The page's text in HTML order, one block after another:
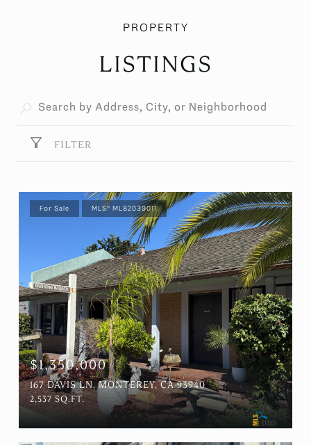
LISTINGS
FILTER
For Sale MLS® ML82039011
$1,350,000
167 DAVIS LN, MONTEREY, CA 93940
2,537 SQ.FT.